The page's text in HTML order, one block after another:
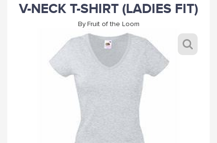
GREY
BOTTLE GREEN
SKY BLUE
V-NECK T-SHIRT (LADIES FIT)
By Fruit of the Loom